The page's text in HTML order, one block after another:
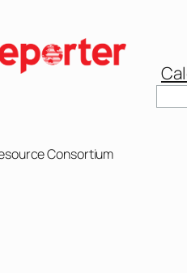
Consortium